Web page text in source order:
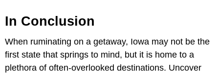
In Conclusion
When ruminating on a getaway, Iowa may not be the
first state that springs to mind, but it is home to a
plethora of often-overlooked destinations. Uncover